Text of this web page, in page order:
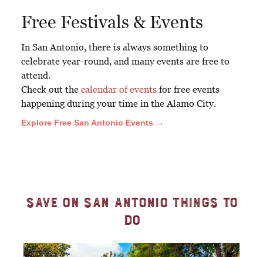
Free Festivals & Events
In San Antonio, there is always something to
celebrate year-round, and many events are free to
attend.
Check out the calendar of events for free events
happening during your time in the Alamo City.
Explore Free San Antonio Events →
Save on San Antonio Things to
Do